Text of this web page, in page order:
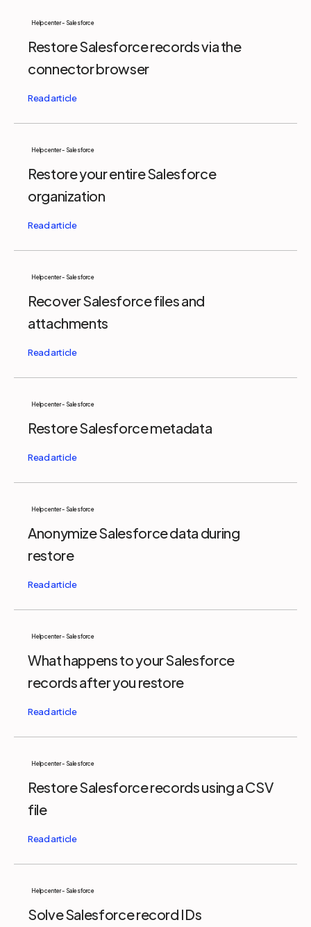
Help center - Salesforce
Restore Salesforce records via the
connector browser
Help center - Salesforce
Restore your entire Salesforce
organization
Help center - Salesforce
Recover Salesforce files and
attachments
Help center - Salesforce
Restore Salesforce metadata
Help center - Salesforce
Anonymize Salesforce data during
restore
Help center - Salesforce
What happens to your Salesforce
records after you restore
Help center - Salesforce
Restore Salesforce records using a CSV
file
Help center - Salesforce
Solve Salesforce record IDs